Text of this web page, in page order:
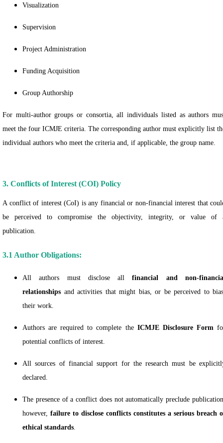
Visualization
Supervision
Project Administration
Funding Acquisition
Group Authorship
For multi-author groups or consortia, all individuals listed as authors
meet the four ICMJE criteria. The corresponding author must explicitly list
individual authors who meet the criteria and, if applicable, the group name.
3. Conflicts of Interest (COI) Policy
A conflict of interest (CoI) is any financial or non-financial interest that
be perceived to compromise the objectivity, integrity, or value of
publication.
3.1 Author Obligations:
All authors must disclose allfinancial and non-
relationships and activities that might bias, or be perceived to
their work.
Authors are required to complete the ICMJE Disclosure Form
potential conflicts of interest.
All sources of financial support for the research must be
declared.
The presence of a conflict does not automatically preclude
however, failure to disclose conflicts constitutes a serious breach
ethical standards.